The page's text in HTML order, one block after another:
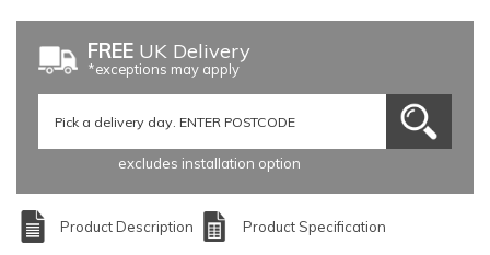
FREE UK Delivery
*exceptions may apply
excludes installation option
Product Description Product Specification